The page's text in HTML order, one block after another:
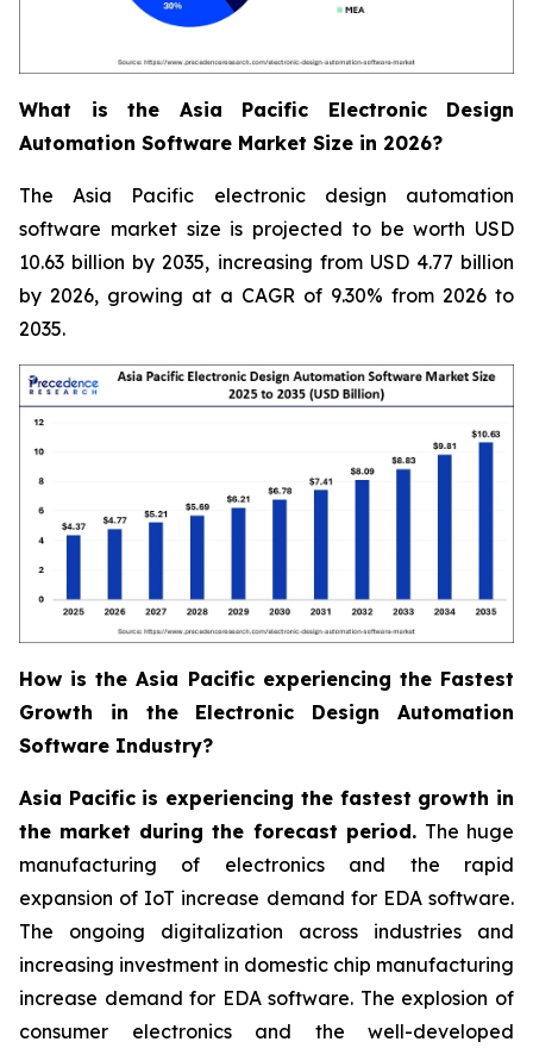
What is the Asia Pacific Electronic Design
Automation Software Market Size in 2026?
The Asia Pacific electronic design automation
software market size is projected to be worth USD
10.63 billion by 2035, increasing from USD 4.77 billion
by 2026, growing at a CAGR of 9.30% from 2026 to
2035.
How is the Asia Pacific experiencing the Fastest
Growth in the Electronic Design Automation
Software Industry?
Asia Pacific is experiencing the fastest growth in
the market during the forecast period. The huge
manufacturing of electronics and the rapid
expansion of IoT increase demand for EDA software.
The ongoing digitalization across industries and
increasing investment in domestic chip manufacturing
increase demand for EDA software. The explosion of
consumer electronics and the well-developed